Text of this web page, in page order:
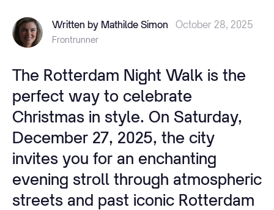
Written by Mathilde Simon October 28, 2025
Frontrunner
The Rotterdam Night Walk is the
perfect way to celebrate
Christmas in style. On Saturday,
December 27, 2025, the city
invites you for an enchanting
evening stroll through atmospheric
streets and past iconic Rotterdam